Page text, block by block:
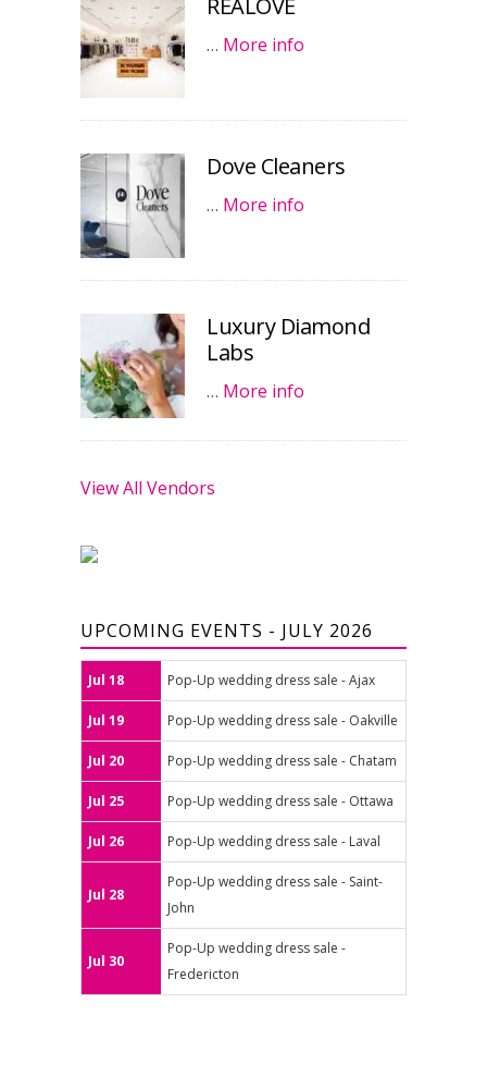
… More info
Dove Cleaners
… More info
Luxury Diamond
Labs
… More info
View All Vendors
UPCOMING EVENTS - JULY 2026
Jul 18 Pop-Up wedding dress sale - Ajax
Jul 19 Pop-Up wedding dress sale - Oakville
Jul 20 Pop-Up wedding dress sale - Chatam
Jul 25 Pop-Up wedding dress sale - Ottawa
Jul 26 Pop-Up wedding dress sale - Laval
Jul 28
Pop-Up wedding dress sale - Saint-
John
Jul 30
Pop-Up wedding dress sale -
Fredericton